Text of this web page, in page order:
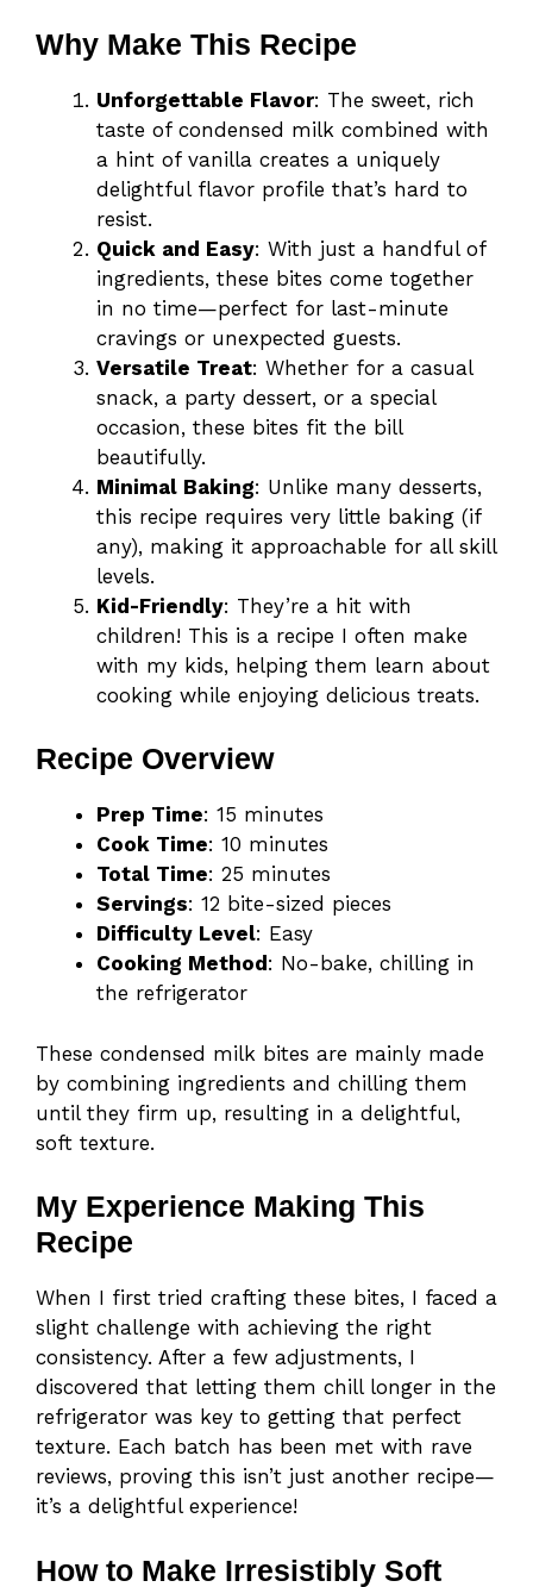
Why Make This Recipe
Unforgettable Flavor: The sweet, rich
taste of condensed milk combined with
a hint of vanilla creates a uniquely
delightful flavor profile that’s hard to
resist.
Quick and Easy: With just a handful of
ingredients, these bites come together
in no time—perfect for last-minute
cravings or unexpected guests.
Versatile Treat: Whether for a casual
snack, a party dessert, or a special
occasion, these bites fit the bill
beautifully.
Minimal Baking: Unlike many desserts,
this recipe requires very little baking (if
any), making it approachable for all skill
levels.
Kid-Friendly: They’re a hit with
children! This is a recipe I often make
with my kids, helping them learn about
cooking while enjoying delicious treats.
Recipe Overview
Prep Time: 15 minutes
Cook Time: 10 minutes
Total Time: 25 minutes
Servings: 12 bite-sized pieces
Difficulty Level: Easy
Cooking Method : No-bake, chilling in
the refrigerator
These condensed milk bites are mainly made
by combining ingredients and chilling them
until they firm up, resulting in a delightful,
soft texture.
My Experience Making This
Recipe
When I first tried crafting these bites, I faced a
slight challenge with achieving the right
consistency. After a few adjustments, I
discovered that letting them chill longer in the
refrigerator was key to getting that perfect
texture. Each batch has been met with rave
reviews, proving this isn’t just another recipe—
it’s a delightful experience!
How to Make Irresistibly Soft